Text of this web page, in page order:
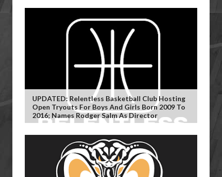
UPDATED: Relentless Basketball Club Hosting
Open Tryouts For Boys And Girls Born 2009 To
2016; Names Rodger Salm As Director